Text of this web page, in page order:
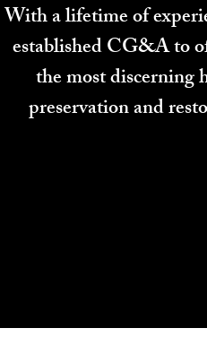
With a lifetime of
established CG&A to
the most discerning
preservation and